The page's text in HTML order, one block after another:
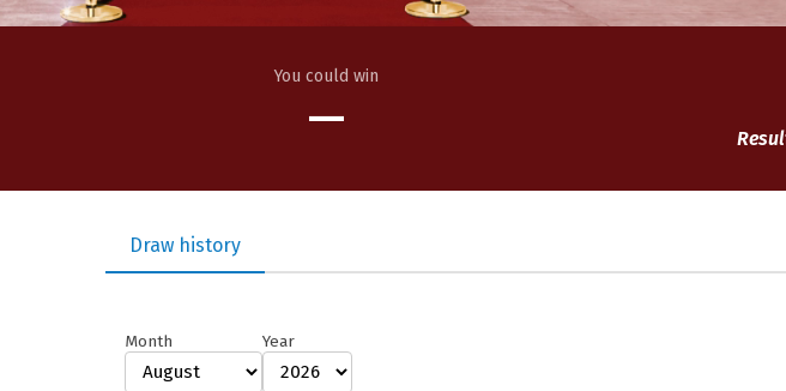
You could win
—
Draw history
Month Year